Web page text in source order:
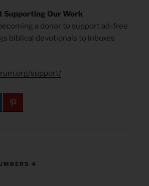
Supporting Our Work
a donor to support ad-free
biblical devotionals to inboxes
support/
4